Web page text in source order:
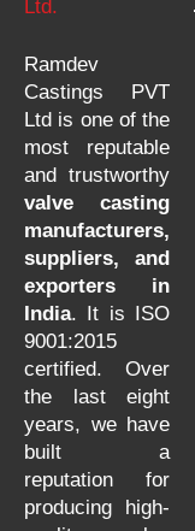
Ramdev
Castings PVT
Ltd is one of the
most reputable
and trustworthy
valve casting
manufacturers,
suppliers, and
exporters in
India. It is ISO
9001:2015
certified. Over
the last eight
years, we have
built a
reputation for
producing high-